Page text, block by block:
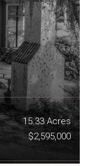
15.33 Acres
$2,595,000